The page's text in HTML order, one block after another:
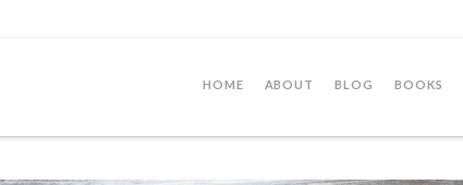
HOME ABOUT BLOG BOOKS